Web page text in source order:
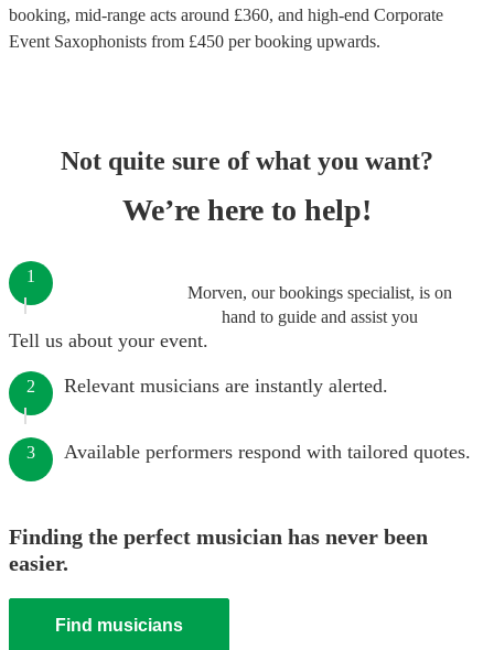
booking, mid-range acts around £360, and high-end Corporate
Event Saxophonists from £450 per booking upwards.
Not quite sure of what you want?
We’re here to help!
Morven, our bookings specialist, is on
hand to guide and assist you
1
Tell us about your event.
2 Relevant musicians are instantly alerted.
3 Available performers respond with tailored quotes.
Finding the perfect musician has never been
easier.
Find musicians